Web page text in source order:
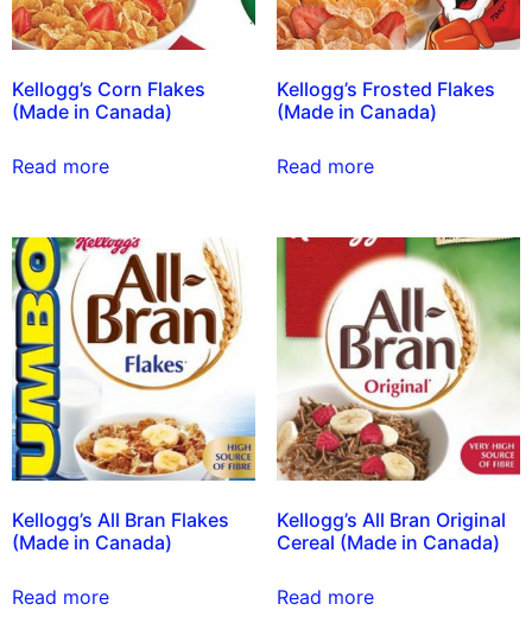
Kellogg’s Corn Flakes
(Made in Canada)
Read more
Kellogg’s Frosted Flakes
(Made in Canada)
Read more
Kellogg’s All Bran Flakes
(Made in Canada)
Read more
Kellogg’s All Bran Original
Cereal (Made in Canada)
Read more